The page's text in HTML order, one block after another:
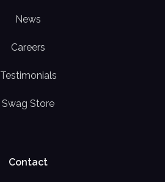
News
Careers
Testimonials
Swag Store
Contact